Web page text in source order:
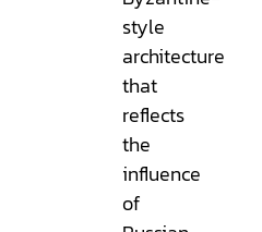
style
architecture
that
reflects
the
influence
of